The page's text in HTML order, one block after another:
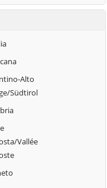
Alto
Südtirol
Vallée